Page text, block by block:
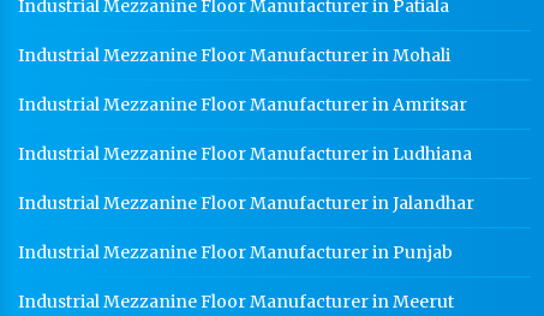
Industrial Mezzanine Floor Manufacturer in Patiala
Industrial Mezzanine Floor Manufacturer in Mohali
Industrial Mezzanine Floor Manufacturer in Amritsar
Industrial Mezzanine Floor Manufacturer in Ludhiana
Industrial Mezzanine Floor Manufacturer in Jalandhar
Industrial Mezzanine Floor Manufacturer in Punjab
Industrial Mezzanine Floor Manufacturer in Meerut